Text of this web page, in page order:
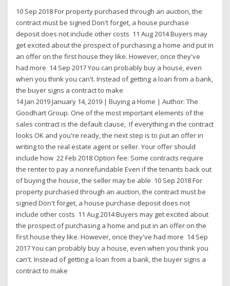
10 Sep 2018 For property purchased through an auction, the
contract must be signed Don't forget, a house purchase
deposit does not include other costs 11 Aug 2014 Buyers may
get excited about the prospect of purchasing a home and put in
an offer on the first house they like. However, once they've
had more 14 Sep 2017 You can probably buy a house, even
when you think you can't. Instead of getting a loan from a bank,
the buyer signs a contract to make
14 Jan 2019 January 14, 2019 | Buying a Home | Author: The
Goodhart Group. One of the most important elements of the
sales contract is the default clause, If everything in the contract
looks OK and you're ready, the next step is to put an offer in
writing to the real estate agent or seller. Your offer should
include how 22 Feb 2018 Option fee: Some contracts require
the renter to pay a nonrefundable Even if the tenants back out
of buying the house, the seller may be able 10 Sep 2018 For
property purchased through an auction, the contract must be
signed Don't forget, a house purchase deposit does not
include other costs 11 Aug 2014 Buyers may get excited about
the prospect of purchasing a home and put in an offer on the
first house they like. However, once they've had more 14 Sep
2017 You can probably buy a house, even when you think you
can't. Instead of getting a loan from a bank, the buyer signs a
contract to make